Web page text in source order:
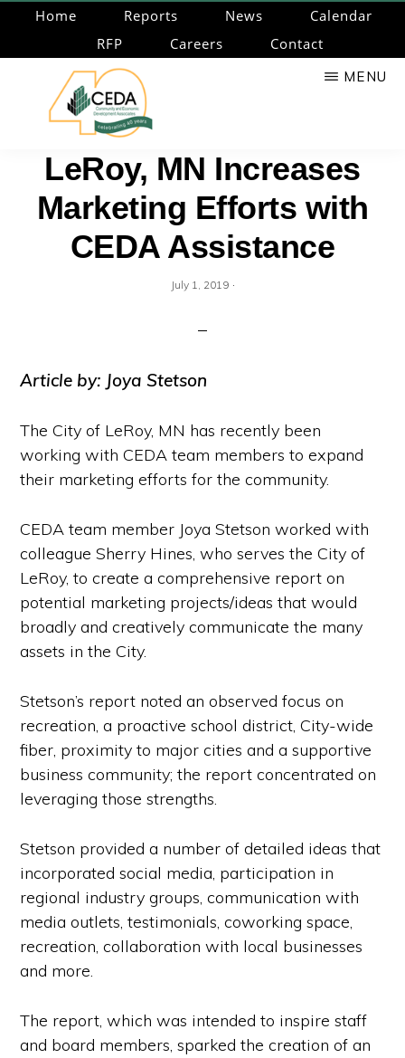
main
Home Reports News
Calendar
RFP
Careers Contact
CEDA
Community
Economic
Development
Associates
MENU
LeRoy, MN Increases
Marketing Efforts with
CEDA Assistance
July 1, 2019·
Article by: Joya Stetson
The City of LeRoy, MN has recently been
working with CEDA team members to expand
their marketing efforts for the community.
CEDA team member Joya Stetson worked with
colleague Sherry Hines, who serves the City of
LeRoy, to create a comprehensive report on
potential marketing projects/ideas that would
broadly and creatively communicate the many
assets in the City.
Stetson’s report noted an observed focus on
recreation, a proactive school district, City-wide
fiber, proximity to major cities and a supportive
business community; the report concentrated on
leveraging those strengths.
Stetson provided a number of detailed ideas that
incorporated social media, participation in
regional industry groups, communication with
media outlets, testimonials, coworking space,
recreation, collaboration with local businesses
and more.
The report, which was intended to inspire staff
and board members, sparked the creation of an